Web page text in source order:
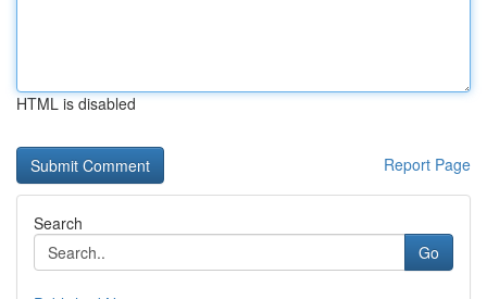
HTML is disabled
Report Page
Search
Go